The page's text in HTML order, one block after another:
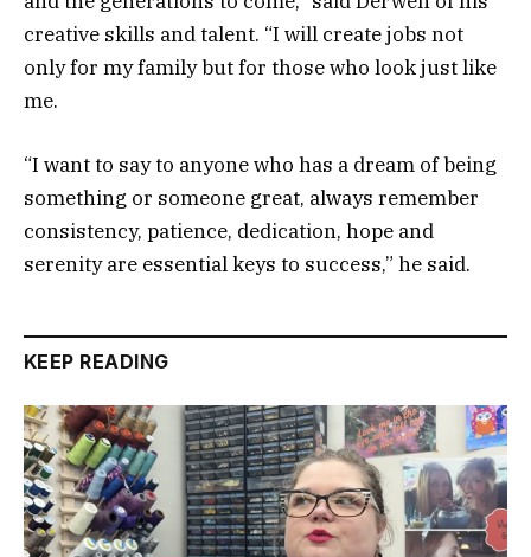
creative skills and talent. “I will create jobs not
only for my family but for those who look just like
me.
“I want to say to anyone who has a dream of being
something or someone great, always remember
consistency, patience, dedication, hope and
serenity are essential keys to success,” he said.
KEEP READING